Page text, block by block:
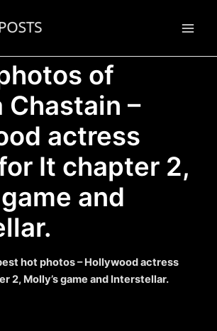
of
Chastain –
actress
It chapter 2,
and
hot photos – Hollywood actress
2, Molly’s game and Interstellar.